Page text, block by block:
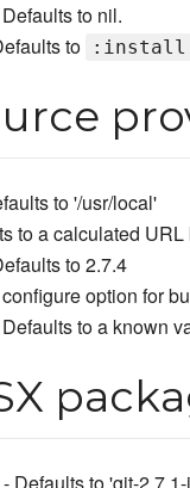
to nil.
to :install
to '/usr/local'
to a calculated
to 2.7.4
option for
to a known